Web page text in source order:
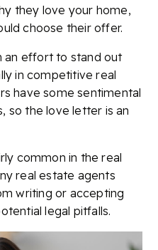
they love your home,
choose their offer.
an effort to stand out
in competitive real
have some sentimental
so the love letter is an
common in the real
real estate agents
writing or accepting
legal pitfalls.